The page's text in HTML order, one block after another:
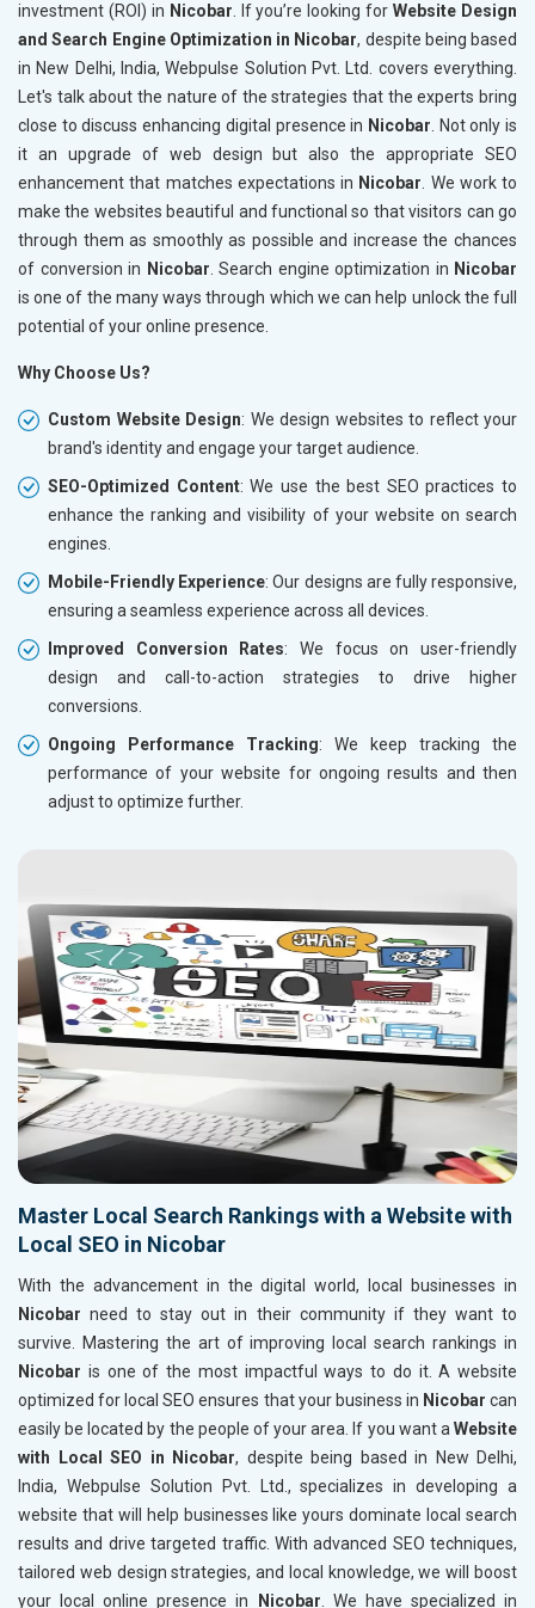
investment (ROI) in Nicobar . If you’re looking forWebsite Design
and Search Engine Optimization in Nicobar, despite being based
in New Delhi, India, Webpulse Solution Pvt. Ltd. covers everything.
Let's talk about the nature of the strategies that the experts bring
close to discuss enhancing digital presence in Nicobar . Not only is
it an upgrade of web design but also the appropriate SEO
enhancement that matches expectations in Nicobar . We work to
make the websites beautiful and functional so that visitors can go
through them as smoothly as possible and increase the chances
of conversion in Nicobar . Search engine optimization in Nicobar
is one of the many ways through which we can help unlock the full
potential of your online presence.
Why Choose Us?
Custom Website Design: We design websites to reflect your
brand's identity and engage your target audience.
SEO-Optimized Content: We use the best SEO practices to
enhance the ranking and visibility of your website on search
engines.
Mobile-Friendly Experience: Our designs are fully responsive,
ensuring a seamless experience across all devices.
Improved Conversion Rates: We focus on user-friendly
design and call-to-action strategies to drive higher
conversions.
Ongoing Performance Tracking: We keep tracking the
performance of your website for ongoing results and then
adjust to optimize further.
Master Local Search Rankings with a Website with
Local SEO in Nicobar
With the advancement in the digital world, local businesses in
Nicobar need to stay out in their community if they want to
survive. Mastering the art of improving local search rankings in
Nicobar is one of the most impactful ways to do it. A website
optimized for local SEO ensures that your business in Nicobar can
easily be located by the people of your area. If you want aWebsite
with Local SEO in Nicobar, despite being based in New Delhi,
India, Webpulse Solution Pvt. Ltd., specializes in developing a
website that will help businesses like yours dominate local search
results and drive targeted traffic. With advanced SEO techniques,
tailored web design strategies, and local knowledge, we will boost
your local online presence in
Nicobar. We have specialized in